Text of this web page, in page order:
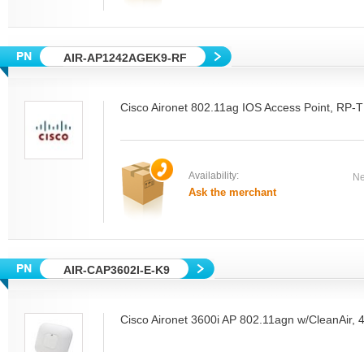
AIR-AP1242AGEK9-RF
Cisco Aironet 802.11ag IOS Access Point, RP-
Availability:
Ask the merchant
AIR-CAP3602I-E-K9
Cisco Aironet 3600i AP 802.11agn w/CleanAir,